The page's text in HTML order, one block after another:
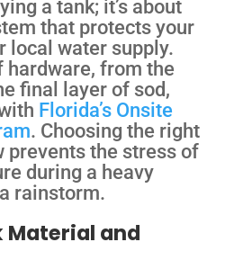
a tank; it’s about
that protects your
local water supply.
hardware, from the
final layer of sod,
Florida’s Onsite
. Choosing the right
prevents the stress of
during a heavy
rainstorm.
Material and